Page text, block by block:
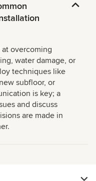
overcoming
water damage, or
techniques like
subfloor, or
is key; a
and discuss
are made in